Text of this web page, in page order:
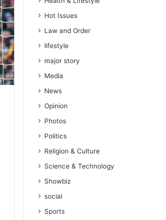
Hot Issues
Law and Order
lifestyle
major story
Media
News
Opinion
Photos
Politics
Religion & Culture
Science & Technology
Showbiz
social
Sports